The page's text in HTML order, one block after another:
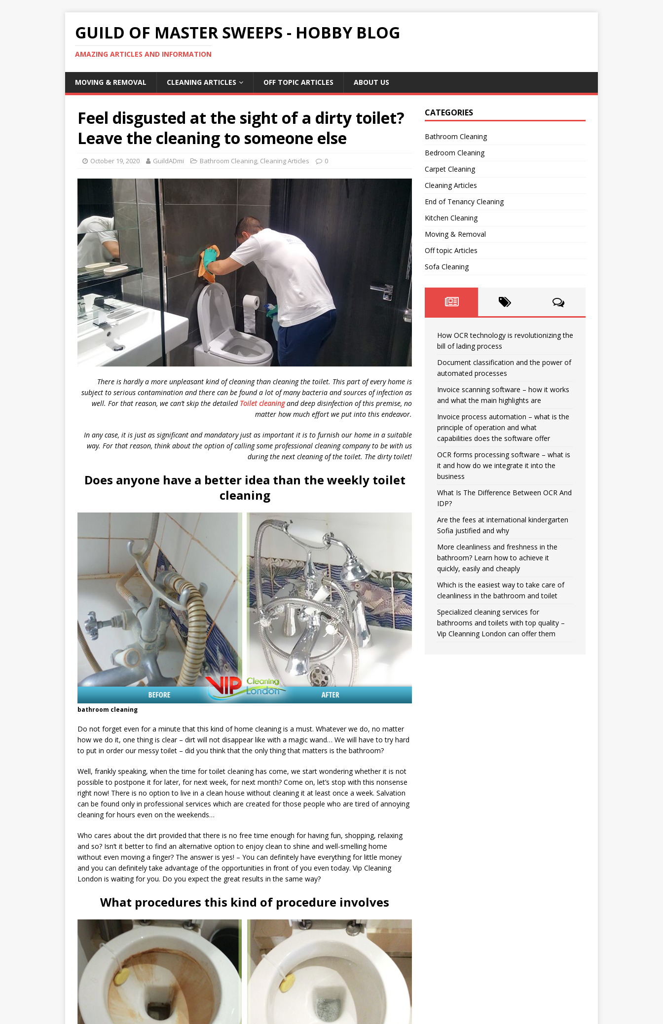
GUILD OF MASTER SWEEPS - HOBBY BLOG
AMAZING ARTICLES AND INFORMATION
MOVING & REMOVAL CLEANING ARTICLES OFF TOPIC ARTICLES ABOUT US
Feel disgusted at the sight of a dirty toilet?
Leave the cleaning to someone else
October 19, 2020 GuildADmi Bathroom Cleaning, Cleaning Articles 0
There is hardly a more unpleasant kind of cleaning than cleaning the toilet. This part of every home is
subject to serious contamination and there can be found a lot of many bacteria and sources of infection as
well. For that reason, we can’t skip the detailed Toilet cleaningand deep disinfection of this premise, no
matter how much effort we put into this endeavor.
In any case, it is just as significant and mandatory just as important it is to furnish our home in a suitable
way. For that reason, think about the option of calling some professional cleaning company to be with us
during the next cleaning of the toilet. The dirty toilet!
Does anyone have a better idea than the weekly toilet
cleaning
bathroom cleaning
Do not forget even for a minute that this kind of home cleaning is a must. Whatever we do, no matter
how we do it, one thing is clear – dirt will not disappear like with a magic wand… We will have to try hard
to put in order our messy toilet – did you think that the only thing that matters is the bathroom?
Well, frankly speaking, when the time for toilet cleaning has come, we start wondering whether it is not
possible to postpone it for later, for next week, for next month? Come on, let’s stop with this nonsense
right now! There is no option to live in a clean house without cleaning it at least once a week. Salvation
can be found only in professional services which are created for those people who are tired of annoying
cleaning for hours even on the weekends…
Who cares about the dirt provided that there is no free time enough for having fun, shopping, relaxing
and so? Isn’t it better to find an alternative option to enjoy clean to shine and well-smelling home
without even moving a finger? The answer is yes! – You can definitely have everything for little money
and you can definitely take advantage of the opportunities in front of you even today. Vip Cleaning
London is waiting for you. Do you expect the great results in the same way?
What procedures this kind of procedure involves
CATEGORIES
Bathroom Cleaning
Bedroom Cleaning
Carpet Cleaning
Cleaning Articles
End of Tenancy Cleaning
Kitchen Cleaning
Moving & Removal
Off topic Articles
Sofa Cleaning
How OCR technology is revolutionizing the
bill of lading process
Document classification and the power of
automated processes
Invoice scanning software – how it works
and what the main highlights are
Invoice process automation – what is the
principle of operation and what
capabilities does the software offer
OCR forms processing software – what is
it and how do we integrate it into the
business
What Is The Difference Between OCR And
IDP?
Are the fees at international kindergarten
Sofia justified and why
More cleanliness and freshness in the
bathroom? Learn how to achieve it
quickly, easily and cheaply
Which is the easiest way to take care of
cleanliness in the bathroom and toilet
Specialized cleaning services for
bathrooms and toilets with top quality –
Vip Cleanning London can offer them